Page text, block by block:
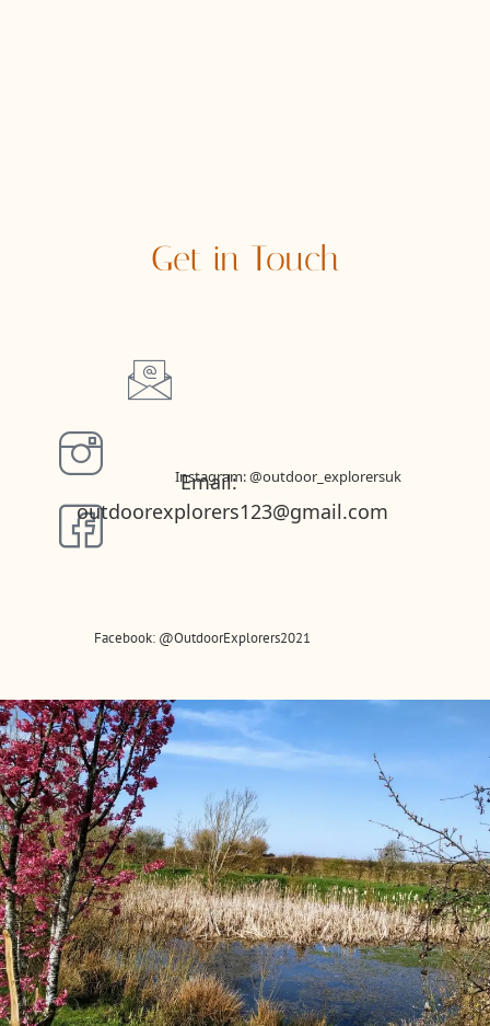
Get in Touch
Email:
outdoorexplorers123@gmail.com
Instagram: @outdoor_explorersuk
Facebook: @OutdoorExplorers2021